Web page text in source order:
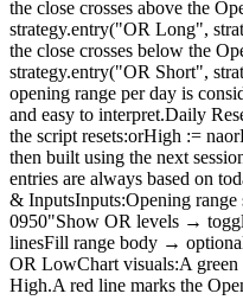
the close crosses above the
strategy.entry("OR Long",
the close crosses below the
strategy.entry("OR Short",
opening range per day is
and easy to interpret.Daily
the script resets:orHigh :=
then built using the next
entries are always based on
& InputsInputs:Opening
0950"Show OR levels →
linesFill range body →
OR LowChart visuals:A
High.A red line marks the